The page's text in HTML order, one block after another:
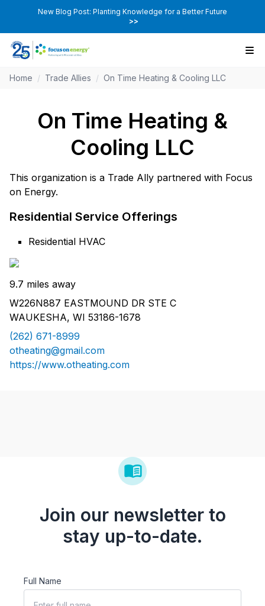
New Blog Post: Planting Knowledge for a Better Future
>>
Home / Trade Allies / On Time Heating & Cooling LLC
On Time Heating &
Cooling LLC
This organization is a Trade Ally partnered with Focus
on Energy.
Residential Service Offerings
Residential HVAC
9.7 miles away
W226N887 EASTMOUND DR STE C
WAUKESHA, WI 53186-1678
(262) 671-8999
otheating@gmail.com
https://www.otheating.com
Join our newsletter to
stay up-to-date.
Full Name